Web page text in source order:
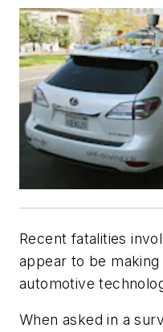
Recent fatalities
appear to be
automotive
When asked in a